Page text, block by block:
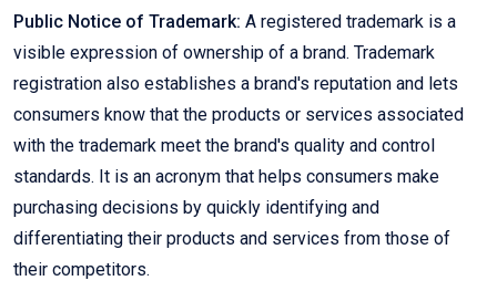
Public Notice of Trademark: A registered trademark is a
visible expression of ownership of a brand. Trademark
registration also establishes a brand's reputation and lets
consumers know that the products or services associated
with the trademark meet the brand's quality and control
standards. It is an acronym that helps consumers make
purchasing decisions by quickly identifying and
differentiating their products and services from those of
their competitors.